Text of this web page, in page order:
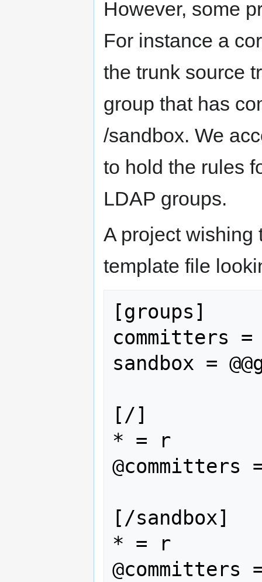
However, some
For instance a
the trunk source
group that has
/sandbox. We
to hold the rules
LDAP groups.
A project wishing
template file
[groups]
committers =
sandbox =
[/]
* = r
@committers
[/sandbox]
* = r
@committers